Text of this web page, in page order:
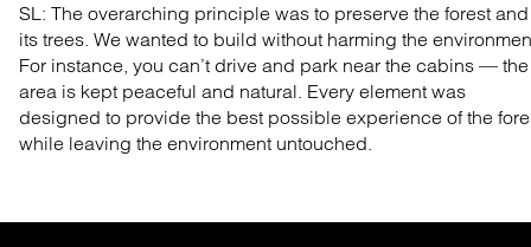
SL: The overarching principle was to preserve the forest and
its trees. We wanted to build without harming the
For instance, you can’t drive and park near the cabins — the
area is kept peaceful and natural. Every element was
designed to provide the best possible experience of the
while leaving the environment untouched.